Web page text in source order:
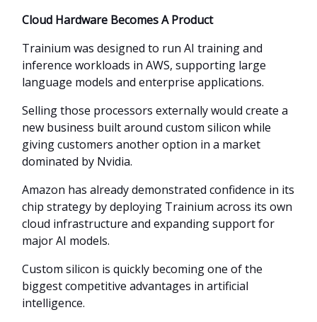
Cloud Hardware Becomes A Product
Trainium was designed to run AI training and
inference workloads in AWS, supporting large
language models and enterprise applications.
Selling those processors externally would create a
new business built around custom silicon while
giving customers another option in a market
dominated by Nvidia.
Amazon has already demonstrated confidence in its
chip strategy by deploying Trainium across its own
cloud infrastructure and expanding support for
major AI models.
Custom silicon is quickly becoming one of the
biggest competitive advantages in artificial
intelligence.